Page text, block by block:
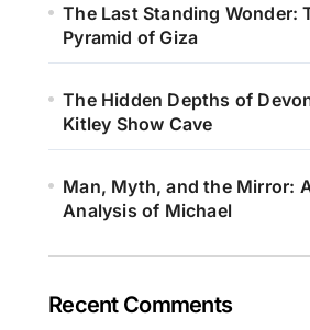
The Last Standing Wonder:
Pyramid of Giza
The Hidden Depths of
Kitley Show Cave
Man, Myth, and the Mirror:
Analysis of Michael
Recent Comments